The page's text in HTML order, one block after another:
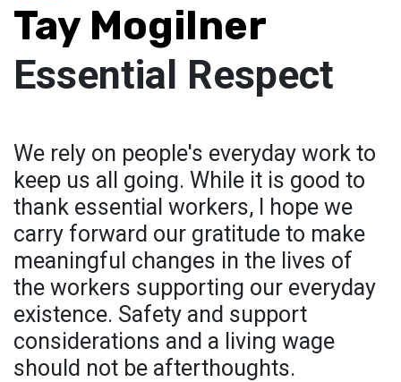
Tay Mogilner
Essential Respect
We rely on people's everyday work to
keep us all going. While it is good to
thank essential workers, I hope we
carry forward our gratitude to make
meaningful changes in the lives of
the workers supporting our everyday
existence. Safety and support
considerations and a living wage
should not be afterthoughts.